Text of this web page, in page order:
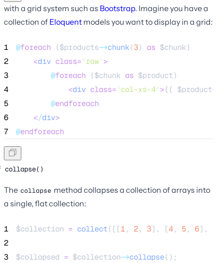
with a grid system such as Bootstrap. Imagine you have a
collection of Eloquent models you want to display in a grid:
1 @foreach ($products->chunk(3) as $chunk)
2
<div class="row">
3
@foreach ($chunk as $product)
4
<div class="col-xs-4">{{ $product-
5
@endforeach
6
</div>
7
@endforeach
collapse()
The collapse method collapses a collection of arrays into
a single, flat collection:
1 $collection = collect([[1, 2, 3], [4, 5, 6],
2
3
$collapsed = $collection->collapse();